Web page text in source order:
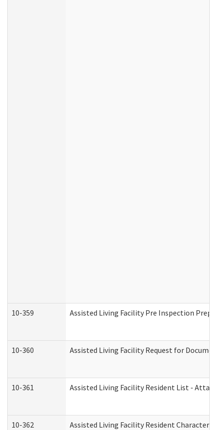
10-359 Assisted Living Facility Pre Inspection
10-360 Assisted Living Facility Request for
10-361 Assisted Living Facility Resident List -
10-362 Assisted Living Facility Resident